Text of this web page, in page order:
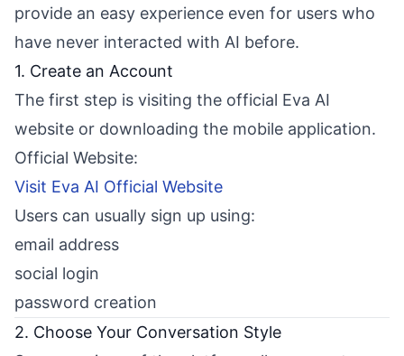
provide an easy experience even for users who
have never interacted with AI before.
1. Create an Account
The first step is visiting the official Eva AI
website or downloading the mobile application.
Official Website:
Visit Eva AI Official Website
Users can usually sign up using:
email address
social login
password creation
2. Choose Your Conversation Style